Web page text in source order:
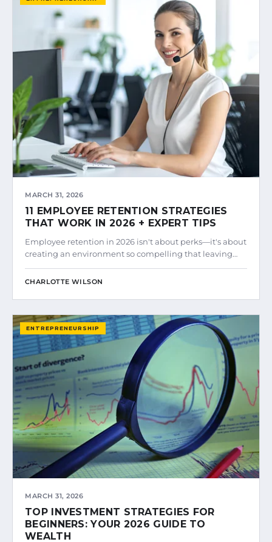
MARCH 31, 2026
11 EMPLOYEE RETENTION STRATEGIES
THAT WORK IN 2026 + EXPERT TIPS
Employee retention in 2026 isn't about perks—it's about
creating an environment so compelling that leaving…
CHARLOTTE WILSON
ENTREPRENEURSHIP
MARCH 31, 2026
TOP INVESTMENT STRATEGIES FOR
BEGINNERS: YOUR 2026 GUIDE TO
WEALTH